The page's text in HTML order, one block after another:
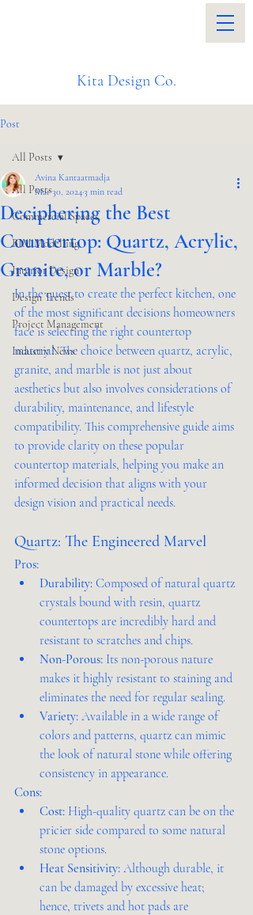
Kita Design Co.
Post
All Posts
Commercial Spaces
BIM Modelling
Interior Design
Design Trends
Project Management
Industry News
All Posts
Deciphering the Best
Countertop: Quartz, Acrylic,
Granite, or Marble?
Avina Kantaatmadja
Mar 30, 20243 min read
In the quest to create the perfect kitchen, one
of the most significant decisions homeowners
face is selecting the right countertop
material. The choice between quartz, acrylic,
granite, and marble is not just about
aesthetics but also involves considerations of
durability, maintenance, and lifestyle
compatibility. This comprehensive guide aims
to provide clarity on these popular
countertop materials, helping you make an
informed decision that aligns with your
design vision and practical needs.
Quartz: The Engineered Marvel
Pros:
Durability: Composed of natural quartz
crystals bound with resin, quartz
countertops are incredibly hard and
resistant to scratches and chips.
Non-Porous: Its non-porous nature
makes it highly resistant to staining and
eliminates the need for regular sealing.
Variety: Available in a wide range of
colors and patterns, quartz can mimic
the look of natural stone while offering
consistency in appearance.
Cons:
Cost: High-quality quartz can be on the
pricier side compared to some natural
stone options.
Heat Sensitivity: Although durable, it
can be damaged by excessive heat;
hence, trivets and hot pads are